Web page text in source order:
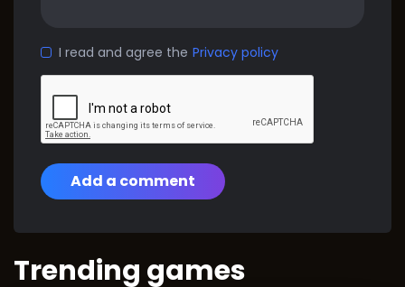
I read and agree the Privacy policy
Add a comment
Trending games